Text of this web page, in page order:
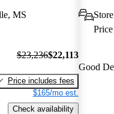
MS
$23,236$22,113
Price includes fees
$165/mo est.
Check availability
Good